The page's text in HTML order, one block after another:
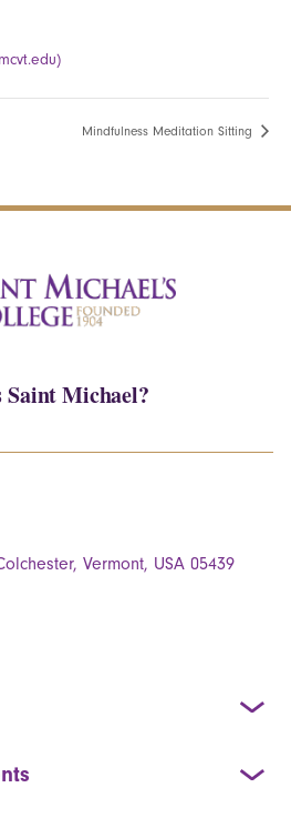
Mindfulness Meditation Sitting
Saint Michael?
Vermont, USA 05439